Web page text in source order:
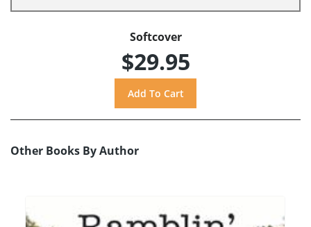
Softcover
$29.95
Other Books By Author